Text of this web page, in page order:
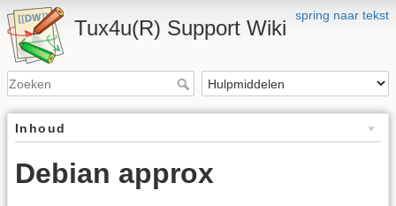
spring naar tekst
Tux4u(R) Support Wiki
Inhoud
Debian approx